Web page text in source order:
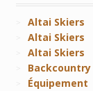
Altai Skiers
Altai Skiers
Altai Skiers
Équipement